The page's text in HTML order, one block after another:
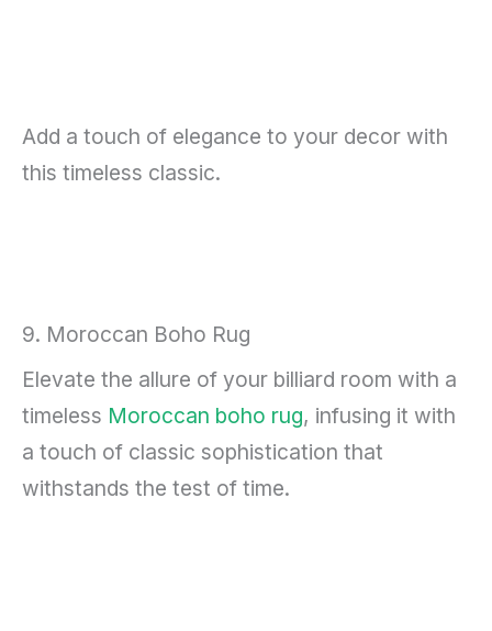
Add a touch of elegance to your decor with
this timeless classic.
9. Moroccan Boho Rug
Elevate the allure of your billiard room with a
timeless Moroccan boho rug, infusing it with
a touch of classic sophistication that
withstands the test of time.